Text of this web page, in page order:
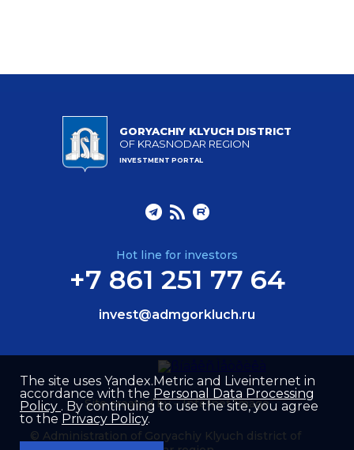
GORYACHIY KLYUCH DISTRICT
OF KRASNODAR REGION
INVESTMENT PORTAL
Hot line for investors
+7 861 251 77 64
invest@admgorkluch.ru
© Administration of Goryachiy Klyuch district of
Site created by –Internet Image
The site uses Yandex.Metric and Liveinternet in
accordance with the Personal Data Processing
Policy . By continuing to use the site, you agree
to the Privacy Policy.